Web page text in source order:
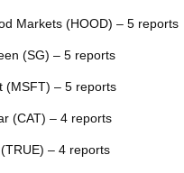
Markets (HOOD) – 5 reports
(SG) – 5 reports
(MSFT) – 5 reports
(CAT) – 4 reports
– 4 reports